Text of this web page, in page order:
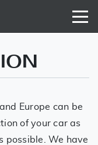
Europe can be
of your car as
possible. We have